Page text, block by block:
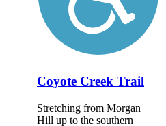
Coyote Creek Trail
Stretching from Morgan
Hill up to the southern